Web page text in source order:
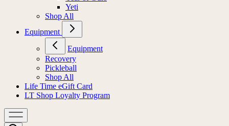
Yeti
Shop All
Equipment
Equipment
Recovery
Pickleball
Shop All
Life Time eGift Card
LT Shop Loyalty Program